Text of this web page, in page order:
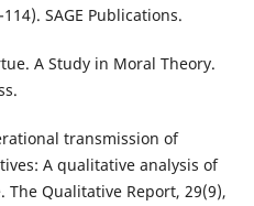
SAGE Publications.
A Study in Moral Theory.
transmission of
A qualitative analysis of
Qualitative Report, 29(9),